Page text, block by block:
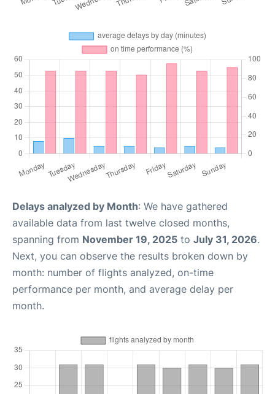
Delays analyzed by Month: We have gathered
available data from last twelve closed months,
spanning from November 19, 2025 to July 31, 2026.
Next, you can observe the results broken down by
month: number of flights analyzed, on-time
performance per month, and average delay per
month.